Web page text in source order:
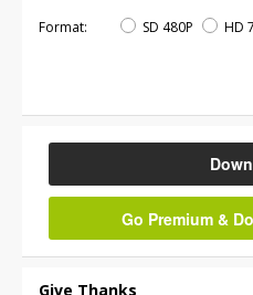
Format: SD 480P HD
Go Premium &
Give Thanks